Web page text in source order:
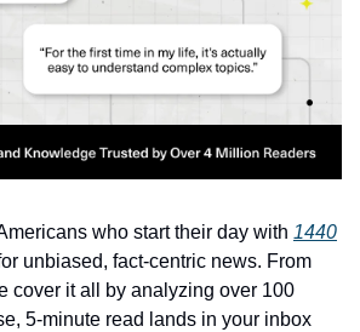
who start their day with 1440
unbiased, fact-centric news. From
cover it all by analyzing over 100
5-minute read lands in your inbox